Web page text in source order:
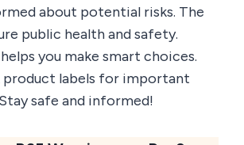
about potential risks. The
public health and safety.
you make smart choices.
product labels for important
safe and informed!